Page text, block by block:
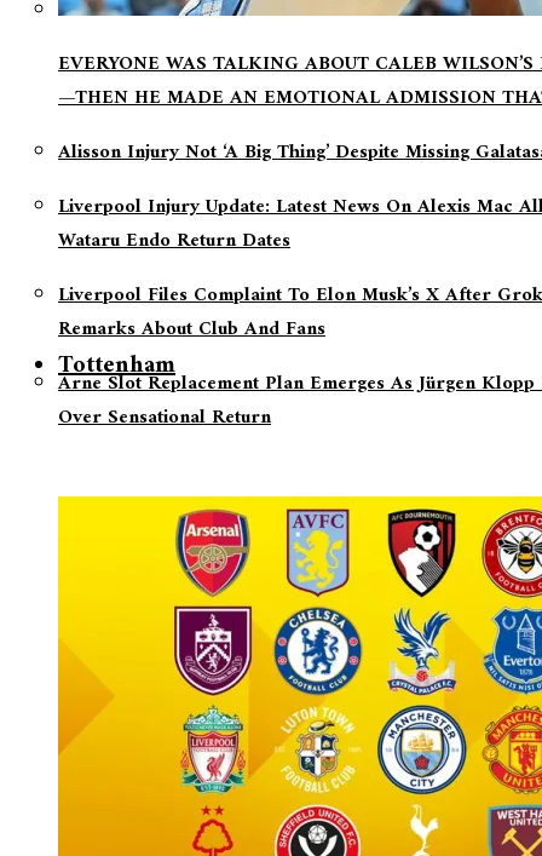
EVERYONE WAS TALKING ABOUT CALEB
—THEN HE MADE AN EMOTIONAL ADMISSION
Alisson Injury Not ‘a Big Thing’ Despite Missing
Liverpool Injury Update: Latest News On Alexis Mac
Wataru Endo Return Dates
Liverpool Files Complaint To Elon Musk’s X After
Remarks About Club And Fans
Arne Slot Replacement Plan Emerges As Jürgen
Over Sensational Return
Tottenham